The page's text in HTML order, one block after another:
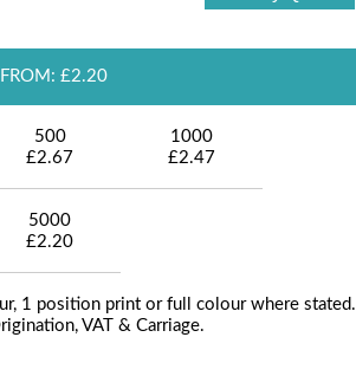
FROM: £2.20
500
£2.67
1000
£2.47
5000
£2.20
1 position print or full colour where stated.
VAT & Carriage.